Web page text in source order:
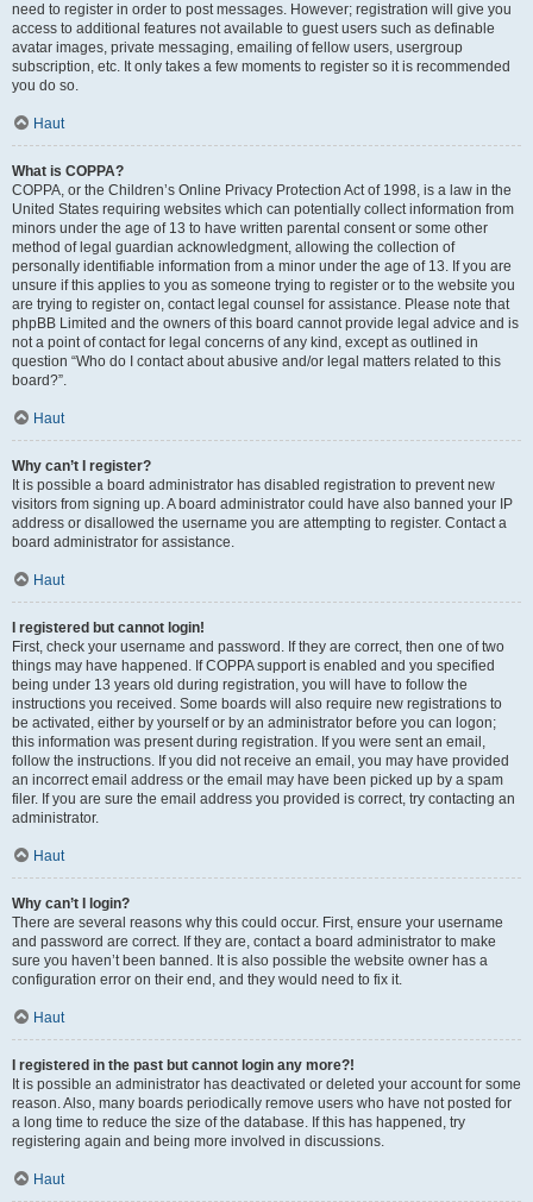
need to register in order to post messages. However; registration will give you
access to additional features not available to guest users such as definable
avatar images, private messaging, emailing of fellow users, usergroup
subscription, etc. It only takes a few moments to register so it is recommended
you do so.
Haut
What is COPPA?
COPPA, or the Children’s Online Privacy Protection Act of 1998, is a law in the
United States requiring websites which can potentially collect information from
minors under the age of 13 to have written parental consent or some other
method of legal guardian acknowledgment, allowing the collection of
personally identifiable information from a minor under the age of 13. If you are
unsure if this applies to you as someone trying to register or to the website you
are trying to register on, contact legal counsel for assistance. Please note that
phpBB Limited and the owners of this board cannot provide legal advice and is
not a point of contact for legal concerns of any kind, except as outlined in
question “Who do I contact about abusive and/or legal matters related to this
board?”.
Haut
Why can’t I register?
It is possible a board administrator has disabled registration to prevent new
visitors from signing up. A board administrator could have also banned your IP
address or disallowed the username you are attempting to register. Contact a
board administrator for assistance.
Haut
I registered but cannot login!
First, check your username and password. If they are correct, then one of two
things may have happened. If COPPA support is enabled and you specified
being under 13 years old during registration, you will have to follow the
instructions you received. Some boards will also require new registrations to
be activated, either by yourself or by an administrator before you can logon;
this information was present during registration. If you were sent an email,
follow the instructions. If you did not receive an email, you may have provided
an incorrect email address or the email may have been picked up by a spam
filer. If you are sure the email address you provided is correct, try contacting an
administrator.
Haut
Why can’t I login?
There are several reasons why this could occur. First, ensure your username
and password are correct. If they are, contact a board administrator to make
sure you haven’t been banned. It is also possible the website owner has a
configuration error on their end, and they would need to fix it.
Haut
I registered in the past but cannot login any more?!
It is possible an administrator has deactivated or deleted your account for some
reason. Also, many boards periodically remove users who have not posted for
a long time to reduce the size of the database. If this has happened, try
registering again and being more involved in discussions.
Haut